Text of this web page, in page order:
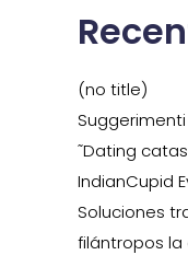
(no title)
˜Dating
IndianCupid
Soluciones
filántropos